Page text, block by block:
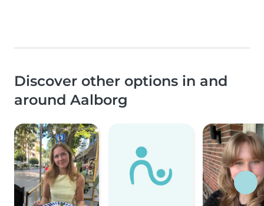
Discover other options in and
around Aalborg